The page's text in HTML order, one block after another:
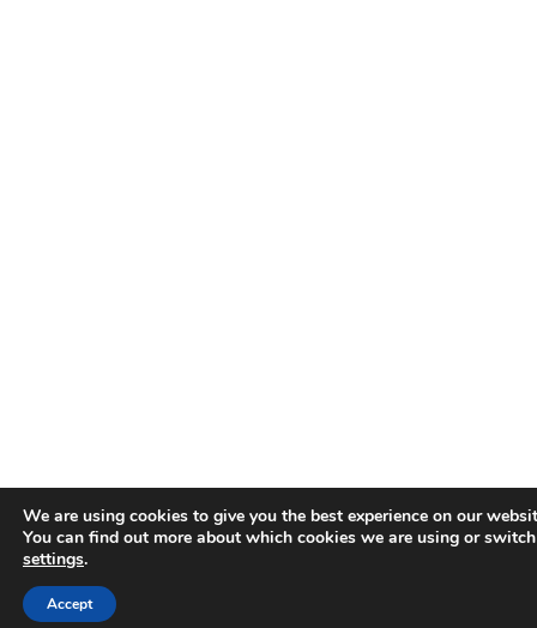
We are using cookies to give you the best experience on our
You can find out more about which cookies we are using or
settings.
Accept